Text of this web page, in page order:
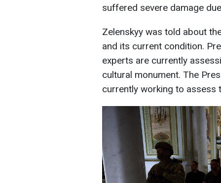
suffered severe damage
Zelenskyy was told about
and its current condition.
experts are currently
cultural monument. The
currently working to assess